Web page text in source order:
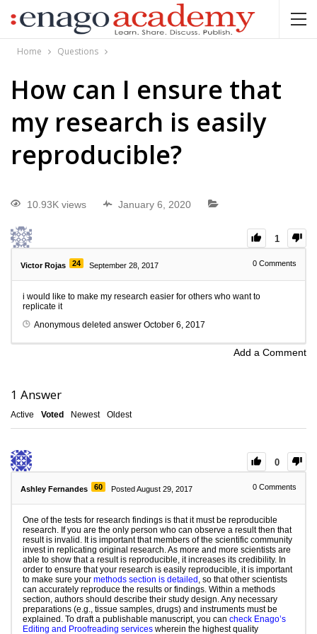
Home Questions
How can I ensure that
my research is easily
reproducible?
10.93K views January 6, 2020
1
Victor Rojas 24 September 28, 2017 0 Comments
i would like to make my research easier for others who want to
replicate it
Anonymous deleted answer October 6, 2017
Add a Comment
1 Answer
Active Voted Newest Oldest
0
Ashley Fernandes 60 Posted August 29, 2017 0 Comments
One of the tests for research findings is that it must be reproducible
research. If you are the only person who can observe a result then that
result is invalid. It is important that members of the scientific community
invest in replicating original research. As more and more scientists are
able to show that a result is reproducible, it increases its credibility. In
order to ensure that your research is easily reproducible, it is important
to make sure your methods section is detailed , so that other scientists
can accurately reproduce the results or findings. Within a methods
section, authors should describe their study design. Any necessary
preparations (e.g., tissue samples, drugs) and instruments must be
explained. To draft a publishable manuscript, you can check Enago’s
Editing and Proofreading services wherein the highest quality